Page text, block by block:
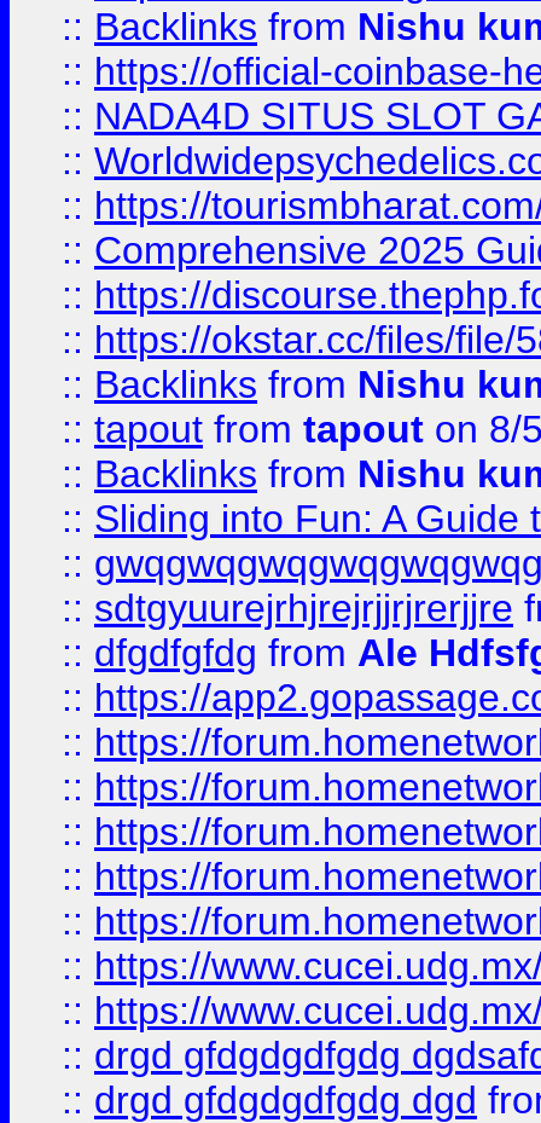
:: Backlinks from Nishu
:: https://official-coinbase-
:: NADA4D SITUS SLOT
::
:: https://
:: Comprehensive 2025
:: https://
:: https://okstar.cc/files/file/
:: Backlinks from Nishu
:: tapout from tapout on 8/
:: Backlinks from Nishu
:: Sliding into Fun: A Guide
::
:: sdtgyuurejrhjrejrjjrjrerjjre
:: dfgdfgfdg from Ale
:: https://
:: https://
:: https://
:: https://
:: https://
:: https://
:: https://
:: https://
:: drgd gfdgdgdfgdg
:: drgd gfdgdgdfgdg dgd